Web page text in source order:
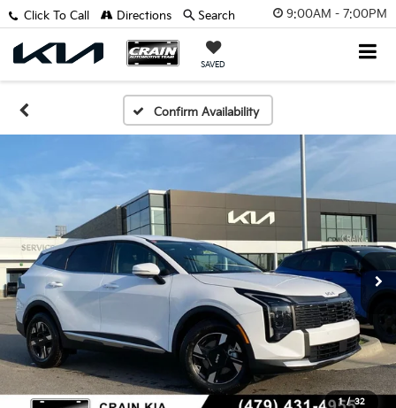
9:00AM - 7:00PM
SAVED
Click To Call Directions Search
Confirm Availability
1 / 32